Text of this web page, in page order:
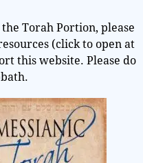
Torah Portion, please
(click to open at
this website. Please do